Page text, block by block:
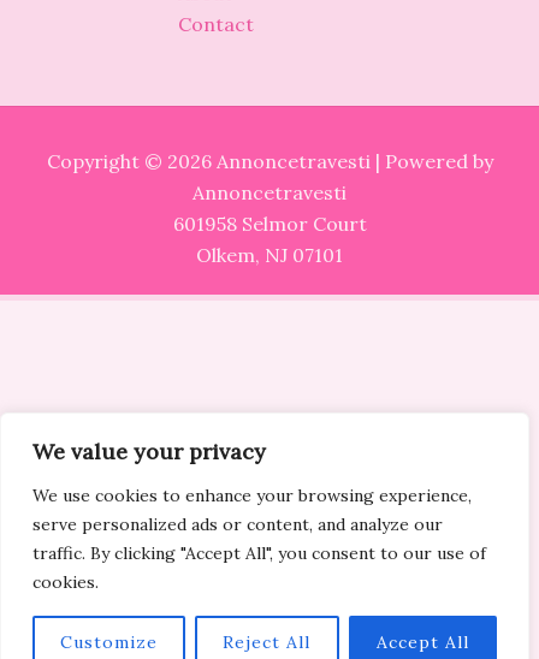
We value your privacy
We use cookies to enhance your browsing experience,
serve personalized ads or content, and analyze our
traffic. By clicking "Accept All", you consent to our use of
cookies.
Customize Reject All Accept All
Contact
Copyright © 2026 Annoncetravesti | Powered by
Annoncetravesti
601958 Selmor Court
Olkem, NJ 07101